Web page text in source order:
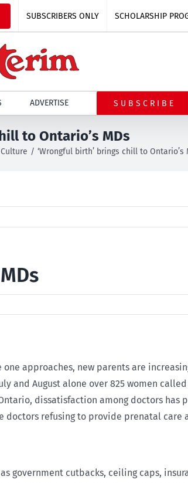
SUBSCRIBERS ONLY SCHOLARSHIP
ADVERTISE SUBSCRIBE
to Ontario’s MDs
‘Wrongful birth’ brings chill to Ontario’s
approaches, new parents are
August alone over 825 women called
dissatisfaction among doctors has
doctors refusing to provide prenatal care
cutbacks, ceiling caps,